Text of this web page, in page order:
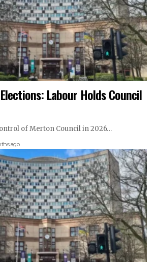
Labour Holds Council
of Merton Council in 2026…
ago